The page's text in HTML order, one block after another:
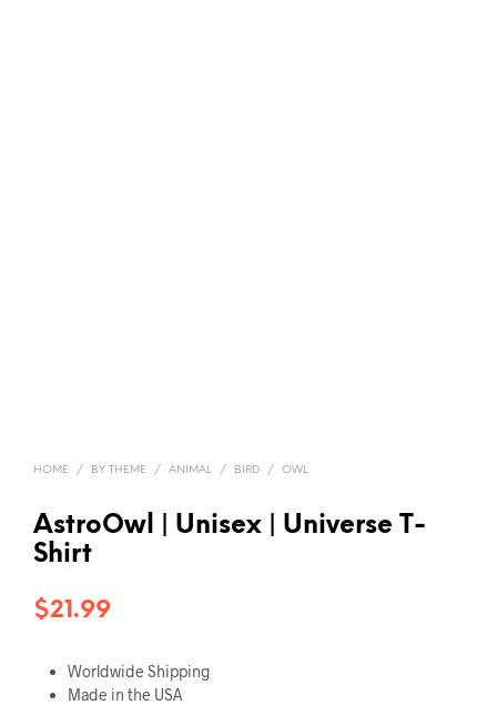
HOME / BY THEME / ANIMAL / BIRD / OWL
AstroOwl | Unisex | Universe T-
Shirt
$21.99
Worldwide Shipping
Made in the USA